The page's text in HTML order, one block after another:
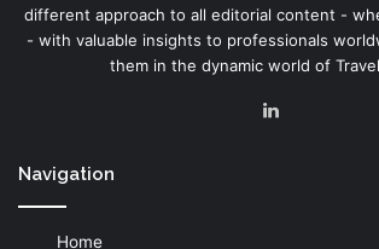
different approach to all editorial content -
- with valuable insights to professionals
them in the dynamic world of
Navigation
Home